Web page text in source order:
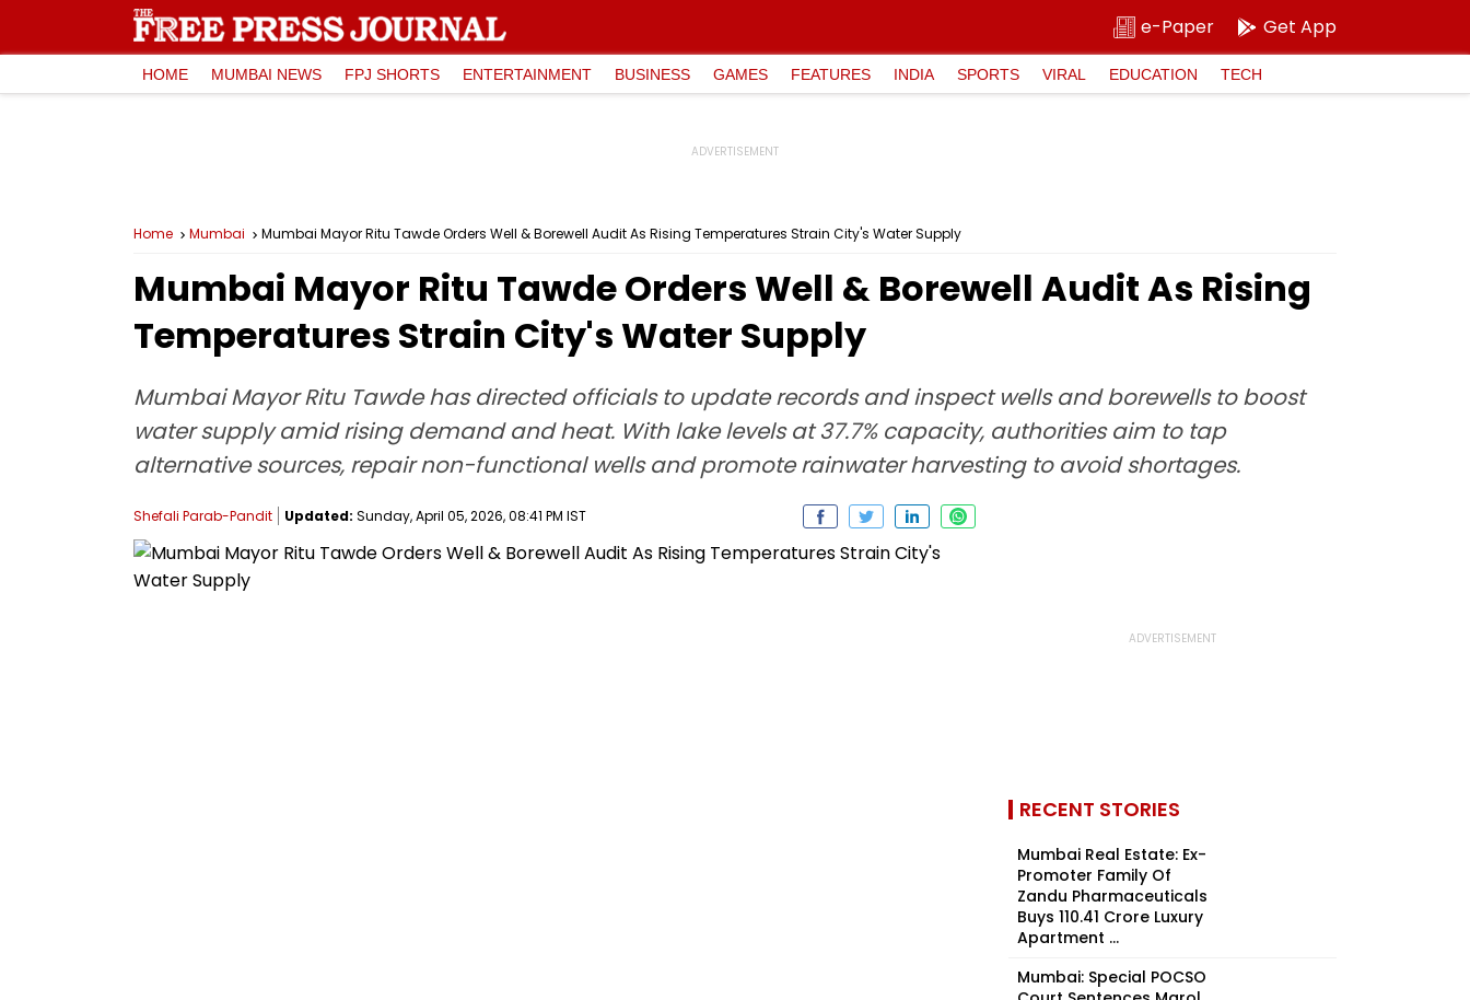
e-Paper Get App
HOME MUMBAI NEWS FPJ SHORTS ENTERTAINMENT BUSINESS GAMES FEATURES INDIA SPORTS VIRAL EDUCATION TECH
Home Mumbai Mumbai Mayor Ritu Tawde Orders Well & Borewell Audit As Rising Temperatures Strain City's Water Supply
Mumbai Mayor Ritu Tawde Orders Well & Borewell Audit As Rising
Temperatures Strain City's Water Supply
Mumbai Mayor Ritu Tawde has directed officials to update records and inspect wells and borewells to boost
water supply amid rising demand and heat. With lake levels at 37.7% capacity, authorities aim to tap
alternative sources, repair non-functional wells and promote rainwater harvesting to avoid shortages.
Shefali Parab-Pandit Updated: Sunday, April 05, 2026, 08:41 PM IST
RECENT STORIES
Mumbai Real Estate: Ex-
Promoter Family Of
Zandu Pharmaceuticals
Buys ₹110.41 Crore Luxury
Apartment ...
Mumbai: Special POCSO